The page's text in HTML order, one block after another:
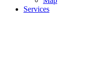
Services